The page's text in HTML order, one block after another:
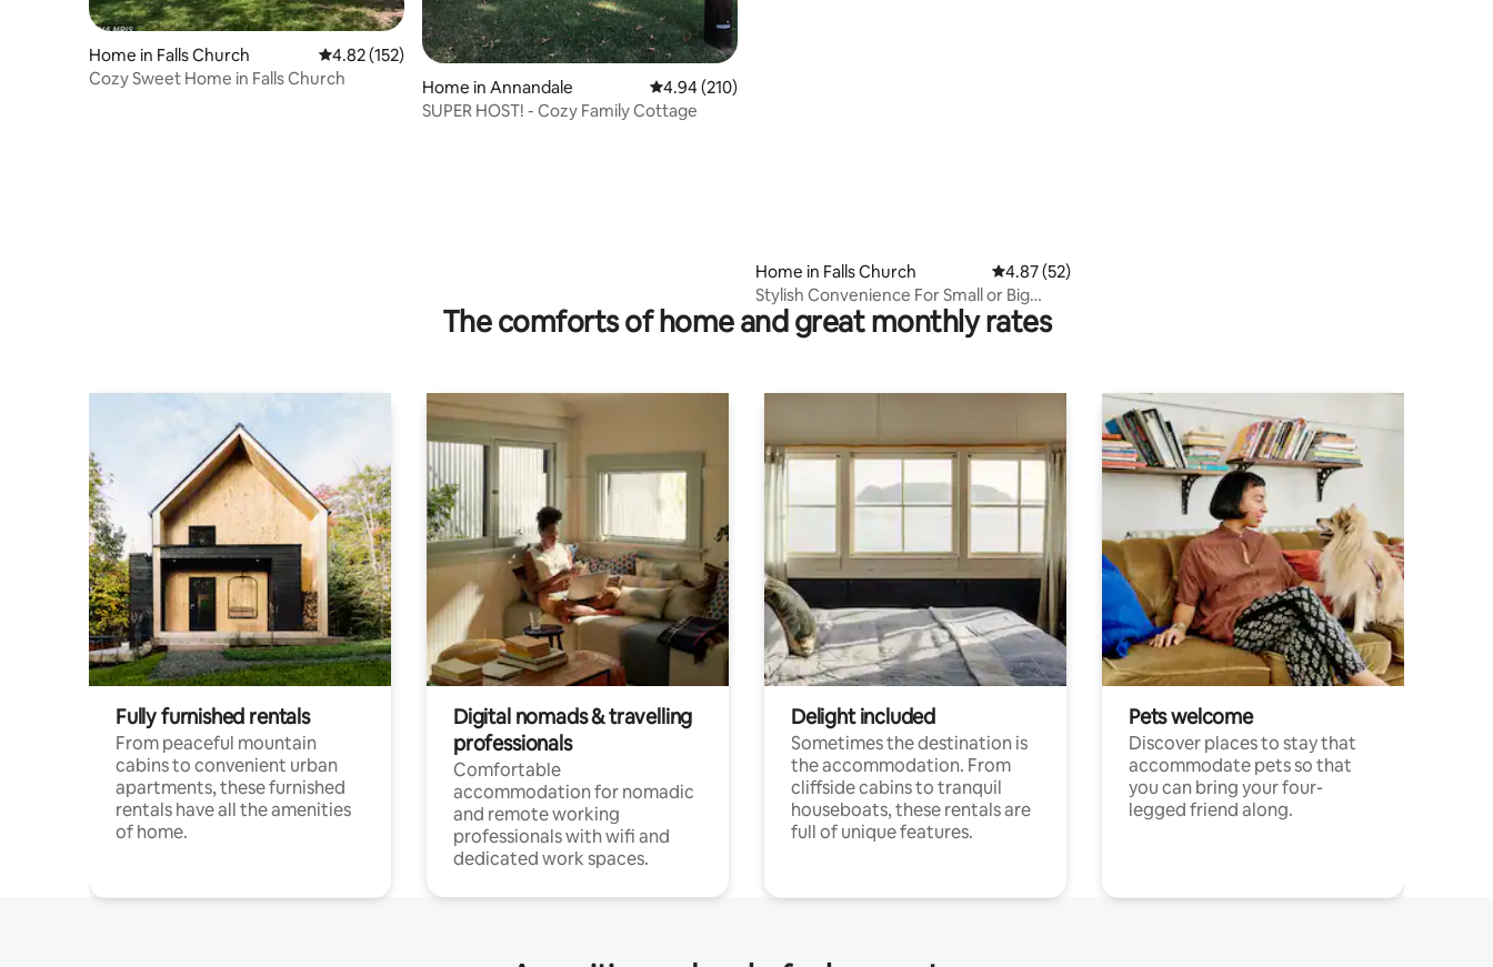
Home in Falls Church 4.82 out of 5 average rating, 152 reviews
4.82 (152)
Cozy Sweet Home in Falls Church
Home in Annandale 4.94 out of 5 average rating, 210 reviews
4.94 (210)
SUPER HOST! - Cozy Family Cottage
Home in Falls Church 4.87 out of 5 average rating, 52 reviews
4.87 (52)
Stylish Convenience For Small or Big
Groups
The comforts of home and great monthly rates
Fully furnished rentals
From peaceful mountain
cabins to convenient urban
apartments, these furnished
rentals have all the amenities
of home.
Digital nomads & travelling
professionals
Comfortable
accommodation for nomadic
and remote working
professionals with wifi and
dedicated work spaces.
Delight included
Sometimes the destination is
the accommodation. From
cliffside cabins to tranquil
houseboats, these rentals are
full of unique features.
Pets welcome
Discover places to stay that
accommodate pets so that
you can bring your four-
legged friend along.